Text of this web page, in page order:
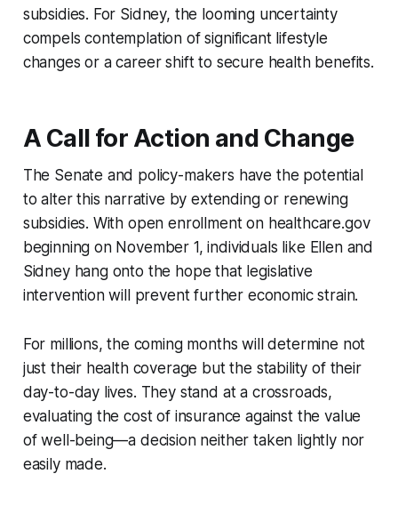
subsidies. For Sidney, the looming uncertainty
compels contemplation of significant lifestyle
changes or a career shift to secure health benefits.
A Call for Action and Change
The Senate and policy-makers have the potential
to alter this narrative by extending or renewing
subsidies. With open enrollment on healthcare.gov
beginning on November 1, individuals like Ellen and
Sidney hang onto the hope that legislative
intervention will prevent further economic strain.
For millions, the coming months will determine not
just their health coverage but the stability of their
day-to-day lives. They stand at a crossroads,
evaluating the cost of insurance against the value
of well-being—a decision neither taken lightly nor
easily made.